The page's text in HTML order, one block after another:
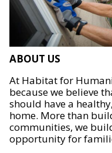
ABOUT US
At Habitat for
because we believe
should have a
home. More than
communities, we
opportunity for